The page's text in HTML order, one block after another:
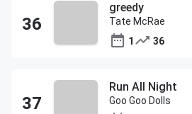
greedy
Tate McRae
1
36
Run All Night
Goo Goo Dolls